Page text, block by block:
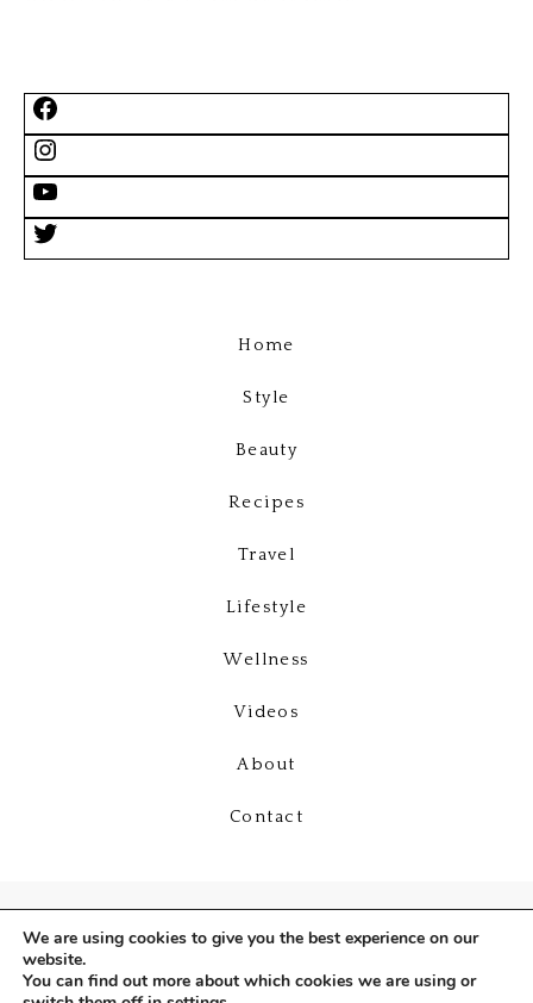
Home
Style
Beauty
Recipes
Travel
Lifestyle
Wellness
Videos
About
Contact
We are using cookies to give you the best experience on our
website.
You can find out more about which cookies we are using or